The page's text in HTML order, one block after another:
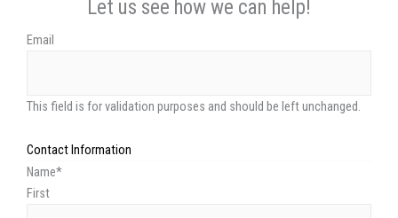
Let us see how we can help!
Email
This field is for validation purposes and should be left unchanged.
Contact Information
Name*
First